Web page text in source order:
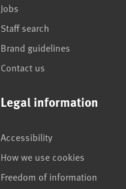
Jobs
Staff search
Brand guidelines
Contact us
Legal information
Accessibility
How we use cookies
Freedom of information